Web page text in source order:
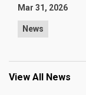
Mar 31, 2026
News
View All News